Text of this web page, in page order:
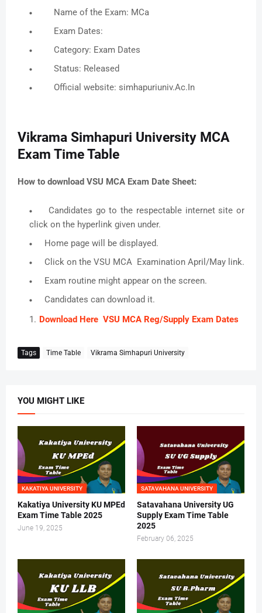
Name of the Exam: MCa
Exam Dates:
Category: Exam Dates
Status: Released
Official website: simhapuriuniv.Ac.In
Vikrama Simhapuri University MCA
Exam Time Table
How to download VSU MCA Exam Date Sheet:
Candidates go to the respectable internet site or
click on the hyperlink given under.
Home page will be displayed.
Click on the VSU MCA Examination April/May link.
Exam routine might appear on the screen.
Candidates can download it.
Download Here VSU MCA Reg/Supply Exam Dates
Tags Time Table Vikrama Simhapuri University
YOU MIGHT LIKE
KAKATIYA UNIVERSITY
Kakatiya University KU MPEd
Exam Time Table 2025
June 19, 2025
SATAVAHANA UNIVERSITY
Satavahana University UG
Supply Exam Time Table
2025
February 06, 2025